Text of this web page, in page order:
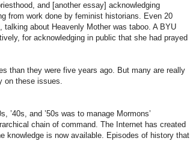
and [another essay] acknowledging
from work done by feminist historians. Even 20
about Heavenly Mother was taboo. A BYU
for acknowledging in public that she had prayed
than they were five years ago. But many are really
on these issues.
’40s, and ’50s was to manage Mormons’
chain of command. The Internet has created
knowledge is now available. Episodes of history that